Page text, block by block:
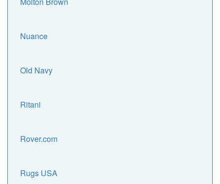
Nuance
Old Navy
Ritani
Rover.com
Rugs USA